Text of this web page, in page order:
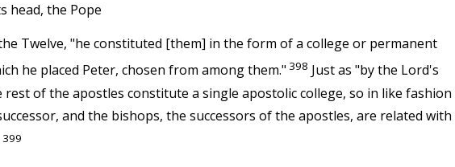
head, the Pope
Twelve, "he constituted [them] in the form of a college or permanent
he placed Peter, chosen from among them." 398 Just as "by the Lord's
of the apostles constitute a single apostolic college, so in like fashion
and the bishops, the successors of the apostles, are related with
399